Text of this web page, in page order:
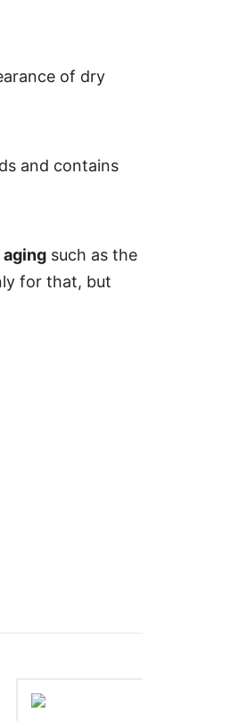
of dry
and contains
such as the
for that, but